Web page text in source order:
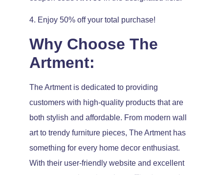
4. Enjoy 50% off your total purchase!
Why Choose The
Artment:
The Artment is dedicated to providing
customers with high-quality products that are
both stylish and affordable. From modern wall
art to trendy furniture pieces, The Artment has
something for every home decor enthusiast.
With their user-friendly website and excellent